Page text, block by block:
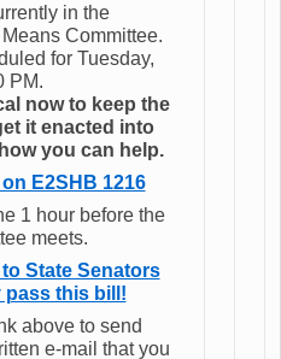
in the
Committee.
for Tuesday,
PM.
now to keep the
it enacted into
you can help.
E2SHB 1216
1 hour before the
meets.
State Senators
pass this bill!
above to send
e-mail that you